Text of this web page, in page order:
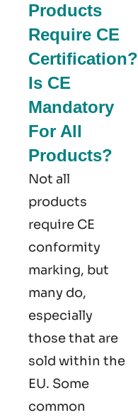
Products
Require CE
Certification?
Is CE
Mandatory
For All
Products?
Not all
products
require CE
conformity
marking​, but
many do,
especially
those that are
sold within the
EU. Some
common